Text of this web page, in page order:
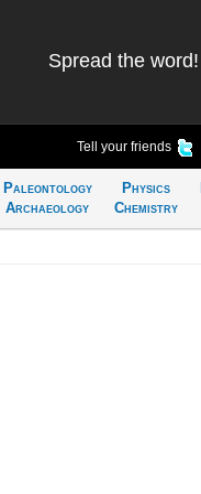
Spread the word!
Tell your friends
Paleontology
Archaeology
Physics
Chemistry